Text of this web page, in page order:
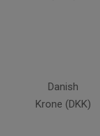
Danish
Krone (DKK)